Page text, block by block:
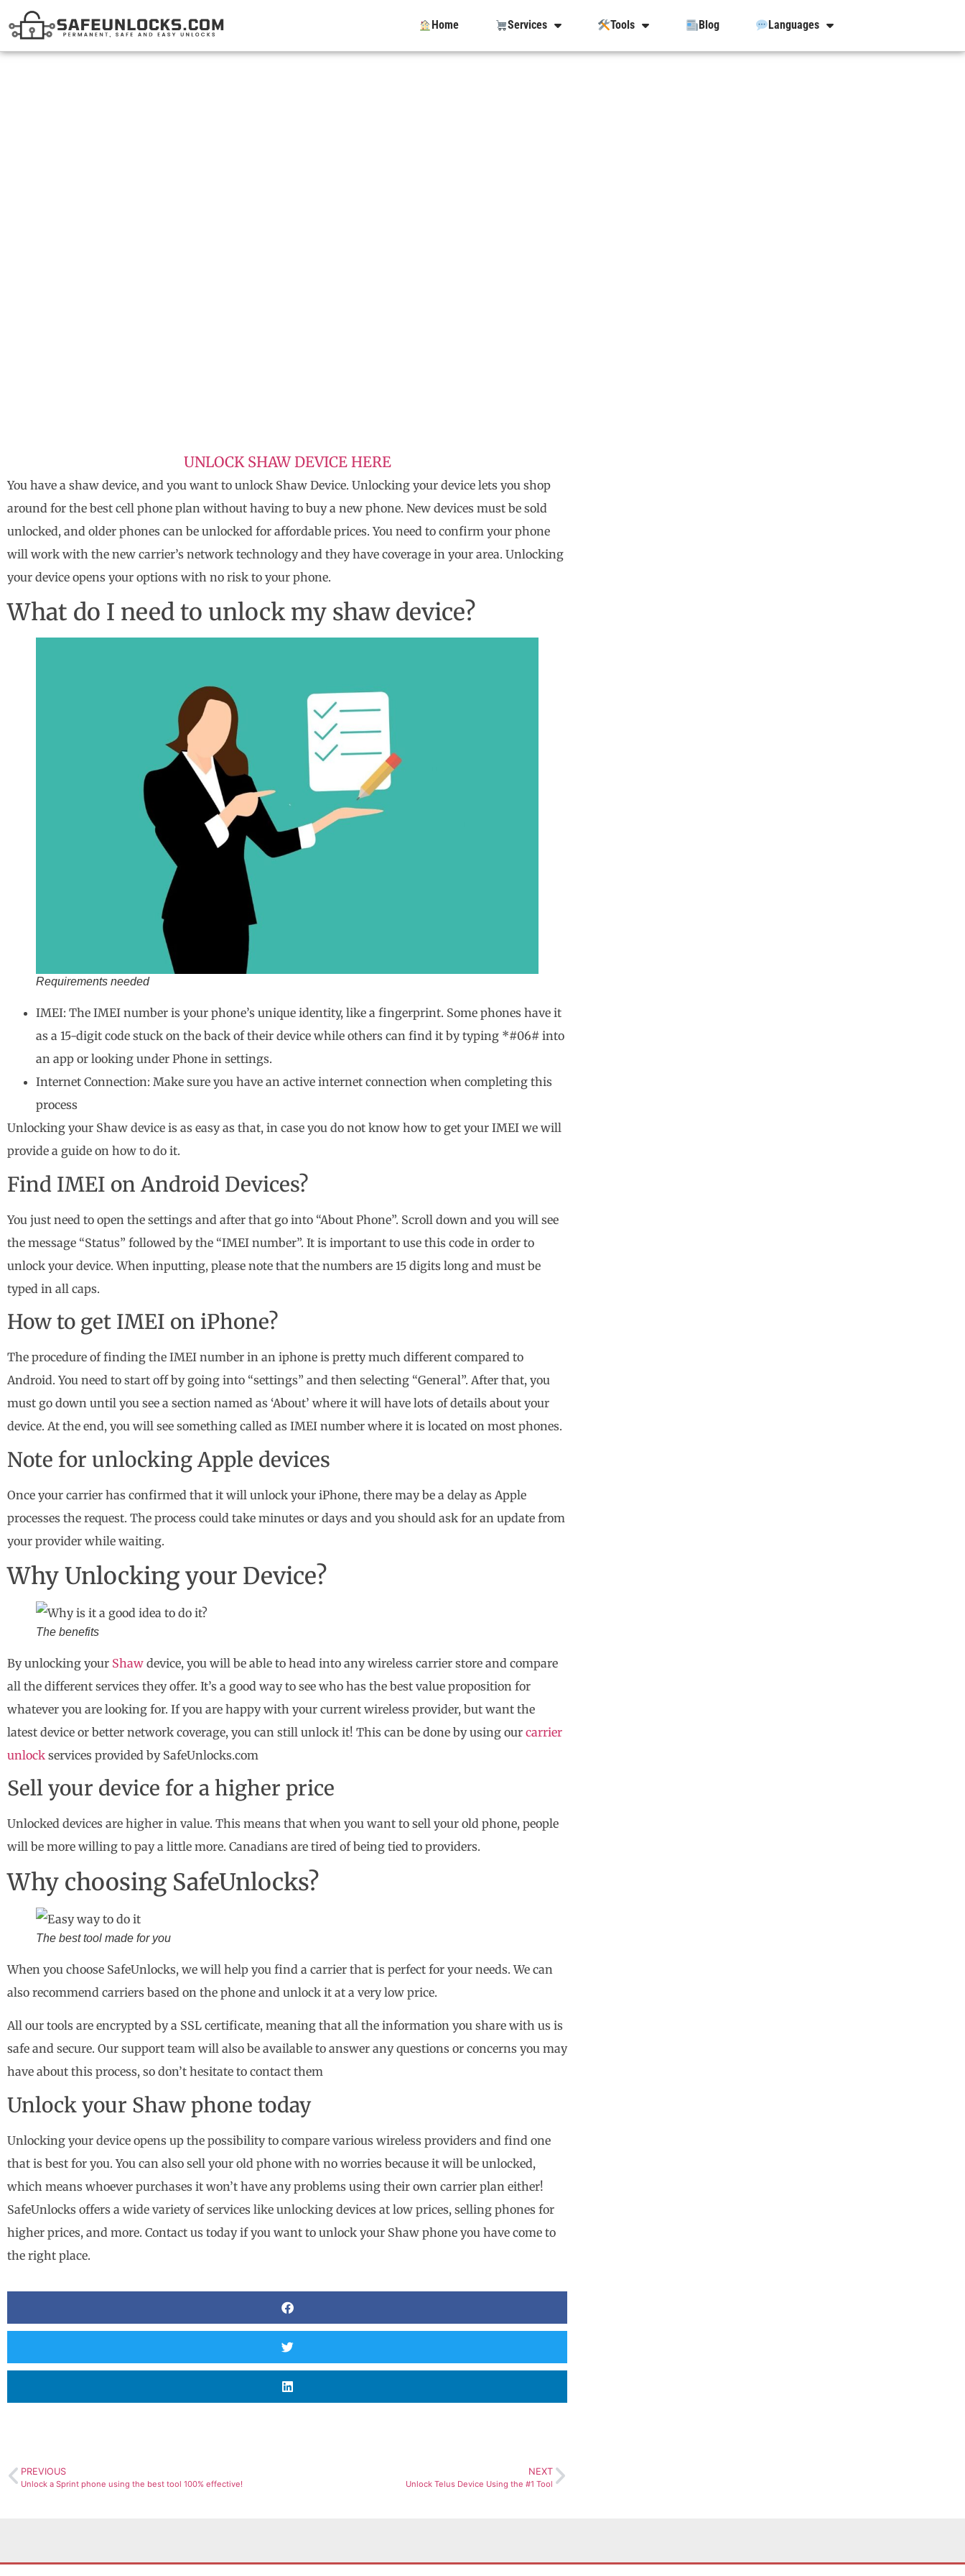
Home Services Tools Blog Languages
UNLOCK SHAW DEVICE HERE
You have a shaw device, and you want to unlock Shaw Device. Unlocking your device lets you shop
around for the best cell phone plan without having to buy a new phone. New devices must be sold
unlocked, and older phones can be unlocked for affordable prices. You need to confirm your phone
will work with the new carrier’s network technology and they have coverage in your area. Unlocking
your device opens your options with no risk to your phone.
What do I need to unlock my shaw device?
Requirements needed
IMEI: The IMEI number is your phone’s unique identity, like a fingerprint. Some phones have it
as a 15-digit code stuck on the back of their device while others can find it by typing *#06# into
an app or looking under Phone in settings.
Internet Connection: Make sure you have an active internet connection when completing this
process
Unlocking your Shaw device is as easy as that, in case you do not know how to get your IMEI we will
provide a guide on how to do it.
Find IMEI on Android Devices?
You just need to open the settings and after that go into “About Phone”. Scroll down and you will see
the message “Status” followed by the “IMEI number”. It is important to use this code in order to
unlock your device. When inputting, please note that the numbers are 15 digits long and must be
typed in all caps.
How to get IMEI on iPhone?
The procedure of finding the IMEI number in an iphone is pretty much different compared to
Android. You need to start off by going into “settings” and then selecting “General”. After that, you
must go down until you see a section named as ‘About’ where it will have lots of details about your
device. At the end, you will see something called as IMEI number where it is located on most phones.
Note for unlocking Apple devices
Once your carrier has confirmed that it will unlock your iPhone, there may be a delay as Apple
processes the request. The process could take minutes or days and you should ask for an update from
your provider while waiting.
Why Unlocking your Device?
The benefits
By unlocking your Shaw device, you will be able to head into any wireless carrier store and compare
all the different services they offer. It’s a good way to see who has the best value proposition for
whatever you are looking for. If you are happy with your current wireless provider, but want the
latest device or better network coverage, you can still unlock it! This can be done by using our carrier
unlock services provided by SafeUnlocks.com
Sell your device for a higher price
Unlocked devices are higher in value. This means that when you want to sell your old phone, people
will be more willing to pay a little more. Canadians are tired of being tied to providers.
Why choosing SafeUnlocks?
The best tool made for you
When you choose SafeUnlocks, we will help you find a carrier that is perfect for your needs. We can
also recommend carriers based on the phone and unlock it at a very low price.
All our tools are encrypted by a SSL certificate, meaning that all the information you share with us is
safe and secure. Our support team will also be available to answer any questions or concerns you may
have about this process, so don’t hesitate to contact them
Unlock your Shaw phone today
Unlocking your device opens up the possibility to compare various wireless providers and find one
that is best for you. You can also sell your old phone with no worries because it will be unlocked,
which means whoever purchases it won’t have any problems using their own carrier plan either!
SafeUnlocks offers a wide variety of services like unlocking devices at low prices, selling phones for
higher prices, and more. Contact us today if you want to unlock your Shaw phone you have come to
the right place.
PREVIOUS
Unlock a Sprint phone using the best tool 100% effective!
NEXT
Unlock Telus Device Using the #1 Tool